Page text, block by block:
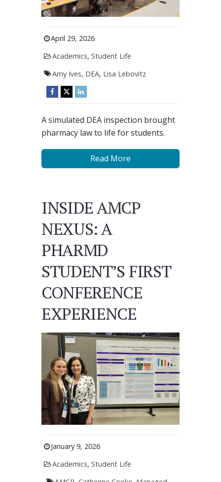
April 29, 2026
Academics, Student Life
Amy Ives, DEA, Lisa Lebovitz
A simulated DEA inspection brought
pharmacy law to life for students.
Read More
INSIDE AMCP
NEXUS: A
PHARMD
STUDENT’S FIRST
CONFERENCE
EXPERIENCE
January 9, 2026
Academics, Student Life